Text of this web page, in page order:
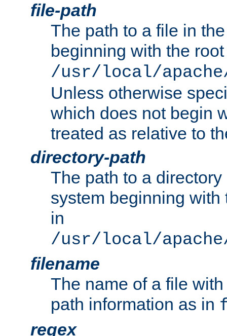
file-path
The path to a file in
beginning with the
/usr/local/
Unless otherwise
which does not begin
treated as relative to
directory-path
The path to a
system beginning
in
/usr/local/
filename
The name of a file
path information as in
regex